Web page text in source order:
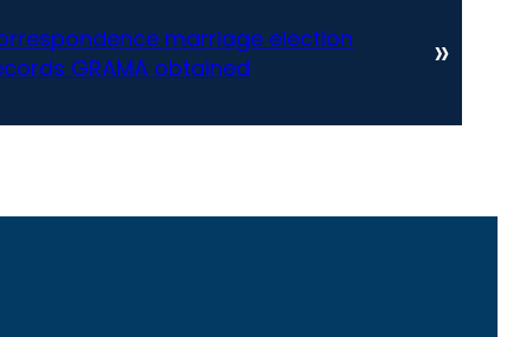
marriage election
GRAMA obtained
»